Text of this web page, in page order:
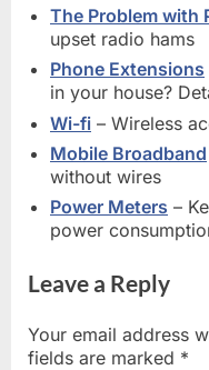
The Problem with
upset radio hams
Phone Extensions
in your house?
Wi-fi – Wireless
Mobile Broadband
without wires
Power Meters –
power
Leave a Reply
Your email address
fields are marked *